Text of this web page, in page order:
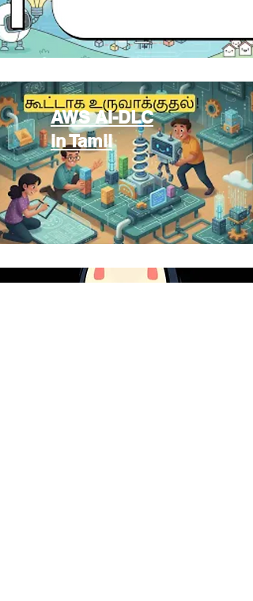
AWS AI-DLC
in Tamil